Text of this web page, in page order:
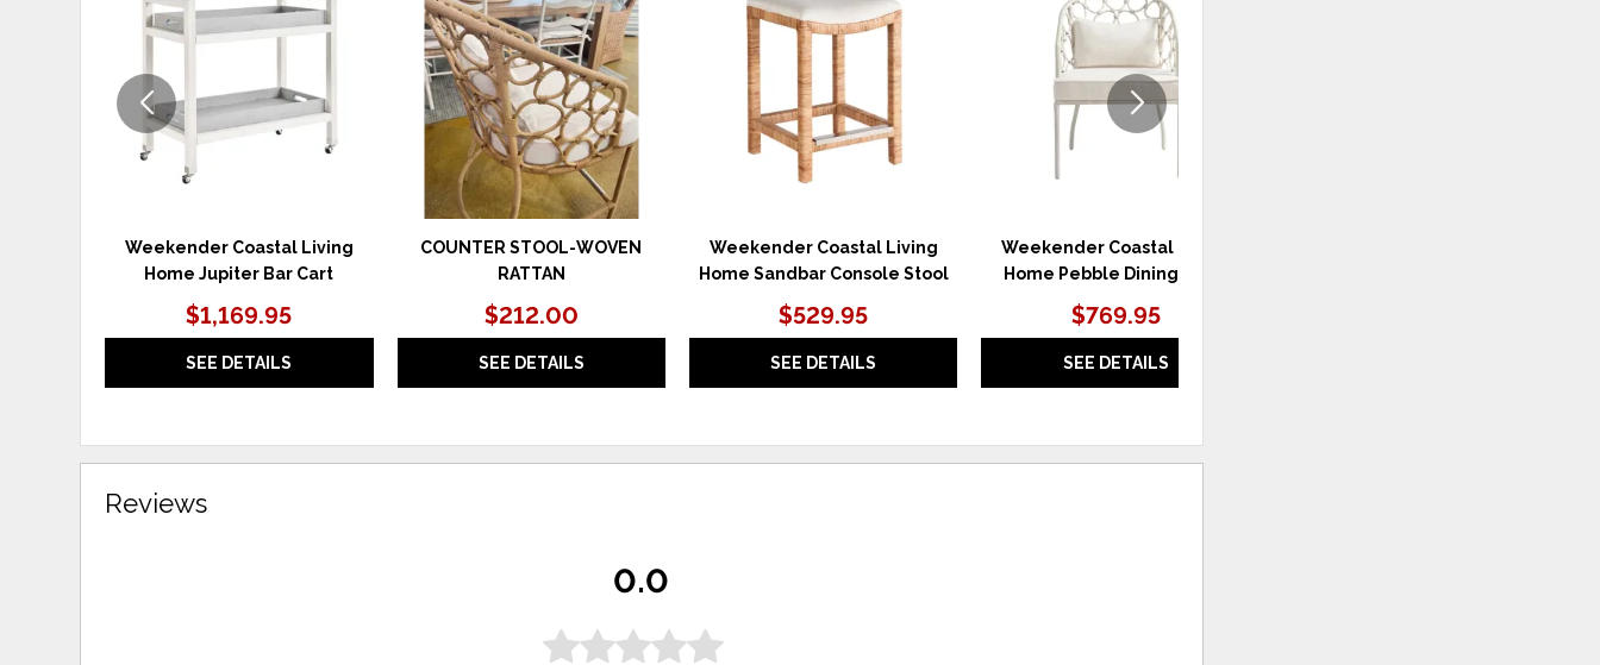
Weekender Coastal Living
Home Jupiter Bar Cart
$1,169.95
SEE DETAILS
WISHLIST
COUNTER STOOL-WOVEN
RATTAN
$212.00
SEE DETAILS
Weekender Coastal Living
Home Sandbar Console Stool
$529.95
SEE DETAILS
Weekender Coastal Living
Home Pebble Dining Chair
$769.95
SEE DETAILS
Reviews
0.0